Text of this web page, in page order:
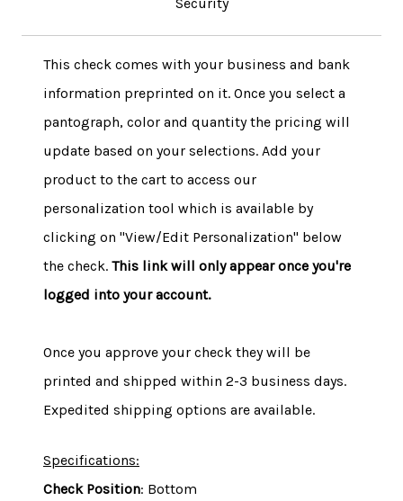
This check comes with your business and bank
information preprinted on it. Once you select a
pantograph, color and quantity the pricing will
update based on your selections. Add your
product to the cart to access our
personalization tool which is available by
clicking on "View/Edit Personalization" below
the check. This link will only appear once you're
logged into your account.
Once you approve your check they will be
printed and shipped within 2-3 business days.
Expedited shipping options are available.
Specifications:
Check Position: Bottom